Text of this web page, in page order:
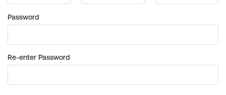
Password
Re-enter Password